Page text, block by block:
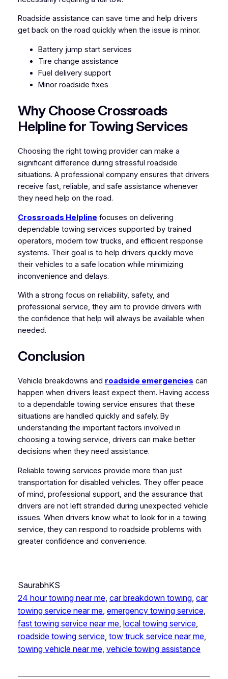
Roadside assistance can save time and help drivers
get back on the road quickly when the issue is minor.
Battery jump start services
Tire change assistance
Fuel delivery support
Minor roadside fixes
Why Choose Crossroads
Helpline for Towing Services
Choosing the right towing provider can make a
significant difference during stressful roadside
situations. A professional company ensures that drivers
receive fast, reliable, and safe assistance whenever
they need help on the road.
Crossroads Helpline focuses on delivering
dependable towing services supported by trained
operators, modern tow trucks, and efficient response
systems. Their goal is to help drivers quickly move
their vehicles to a safe location while minimizing
inconvenience and delays.
With a strong focus on reliability, safety, and
professional service, they aim to provide drivers with
the confidence that help will always be available when
needed.
Conclusion
Vehicle breakdowns and roadside emergencies can
happen when drivers least expect them. Having access
to a dependable towing service ensures that these
situations are handled quickly and safely. By
understanding the important factors involved in
choosing a towing service, drivers can make better
decisions when they need assistance.
Reliable towing services provide more than just
transportation for disabled vehicles. They offer peace
of mind, professional support, and the assurance that
drivers are not left stranded during unexpected vehicle
issues. When drivers know what to look for in a towing
service, they can respond to roadside problems with
greater confidence and convenience.
SaurabhKS
24 hour towing near me, car breakdown towing, car
towing service near me, emergency towing service
fast towing service near me, local towing service
roadside towing service, tow truck service near me
towing vehicle near me, vehicle towing assistance